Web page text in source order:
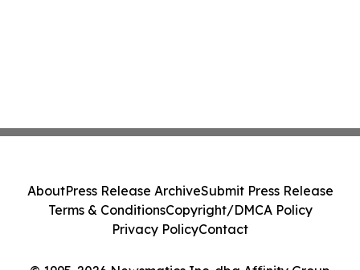
AboutPress Release ArchiveSubmit Press Release
Terms & ConditionsCopyright/DMCA Policy
Privacy PolicyContact